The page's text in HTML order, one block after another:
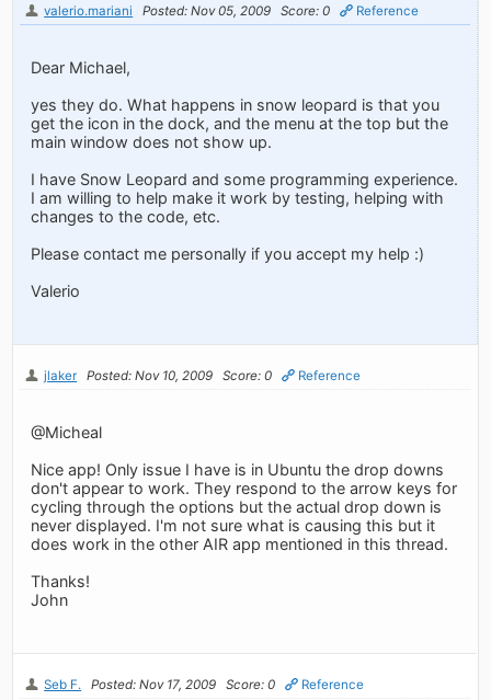
valerio.mariani Posted: Nov 05, 2009 Score: 0 Reference
Dear Michael,
yes they do. What happens in snow leopard is that you
get the icon in the dock, and the menu at the top but the
main window does not show up.
I have Snow Leopard and some programming experience.
I am willing to help make it work by testing, helping with
changes to the code, etc.
Please contact me personally if you accept my help :)
Valerio
jlaker Posted: Nov 10, 2009 Score: 0 Reference
@Micheal
Nice app! Only issue I have is in Ubuntu the drop downs
don't appear to work. They respond to the arrow keys for
cycling through the options but the actual drop down is
never displayed. I'm not sure what is causing this but it
does work in the other AIR app mentioned in this thread.
Thanks!
John
Seb F. Posted: Nov 17, 2009 Score: 0 Reference